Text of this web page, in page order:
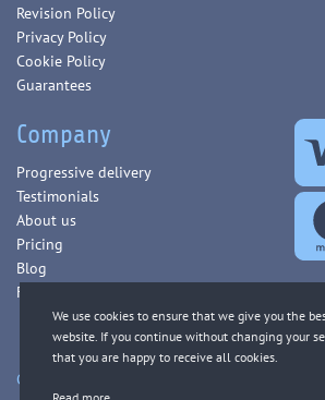
Revision Policy
Privacy Policy
Cookie Policy
Guarantees
Company
Progressive delivery
Testimonials
About us
Pricing
Blog
FAQ
Copyright © 2013-2026 WorldEssays.com. All